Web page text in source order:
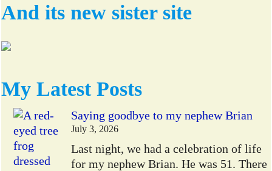
And its new sister site
My Latest Posts
Saying goodbye to my nephew Brian
July 3, 2026
Last night, we had a celebration of life
for my nephew Brian. He was 51. There